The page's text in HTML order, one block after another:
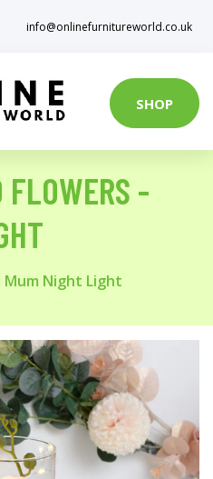
info@onlinefurnitureworld.co.uk
SHOP
FLOWERS -
Mum Night Light